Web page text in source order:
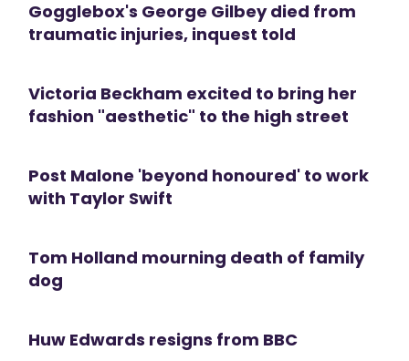
Gogglebox's George Gilbey died from
traumatic injuries, inquest told
Victoria Beckham excited to bring her
fashion "aesthetic" to the high street
Post Malone 'beyond honoured' to work
with Taylor Swift
Tom Holland mourning death of family
dog
Huw Edwards resigns from BBC